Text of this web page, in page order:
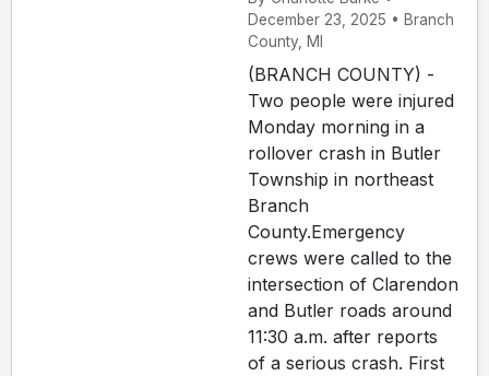
December 23, 2025 • Branch
County, MI
(BRANCH COUNTY) -
Two people were injured
Monday morning in a
rollover crash in Butler
Township in northeast
Branch
County.Emergency
crews were called to the
intersection of Clarendon
and Butler roads around
11:30 a.m. after reports
of a serious crash. First